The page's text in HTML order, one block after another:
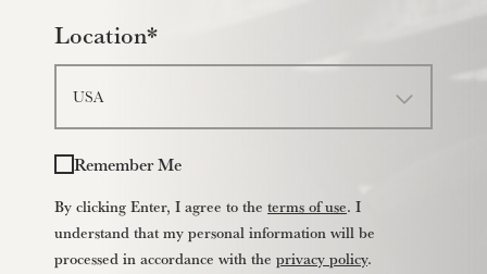
Location*
Remember Me
By clicking Enter, I agree to the terms of use. I
understand that my personal information will be
processed in accordance with the privacy policy.